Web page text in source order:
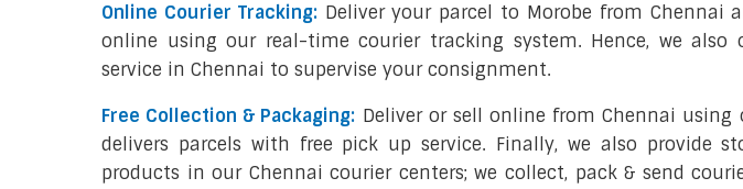
Online Courier Tracking: Deliver your parcel to Morobe from Chennai
online using our real-time courier tracking system. Hence, we also
service in Chennai to supervise your consignment.
Free Collection & Packaging: Deliver or sell online from Chennai using
delivers parcels with free pick up service. Finally, we also provide
products in our Chennai courier centers; we collect, pack & send